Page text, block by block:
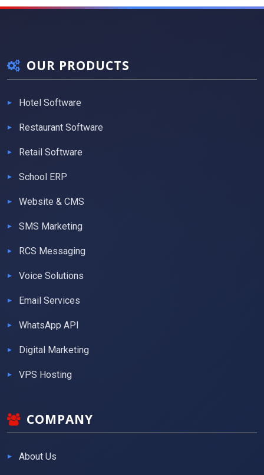
OUR PRODUCTS
Hotel Software
Restaurant Software
Retail Software
School ERP
Website & CMS
SMS Marketing
RCS Messaging
Voice Solutions
Email Services
WhatsApp API
Digital Marketing
VPS Hosting
COMPANY
About Us